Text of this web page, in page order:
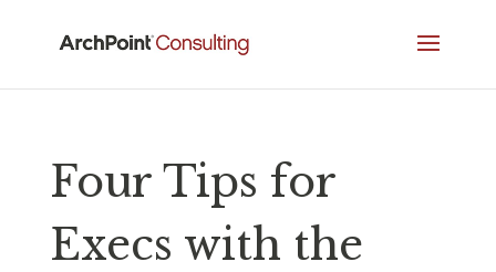
Four Tips for
Execs with the